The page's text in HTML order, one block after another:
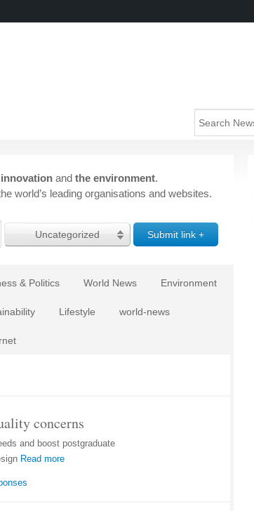
and the environment.
world’s leading organisations and websites.
Uncategorized
& Politics World News Environment
Lifestyle world-news
concerns
and boost postgraduate
Read more